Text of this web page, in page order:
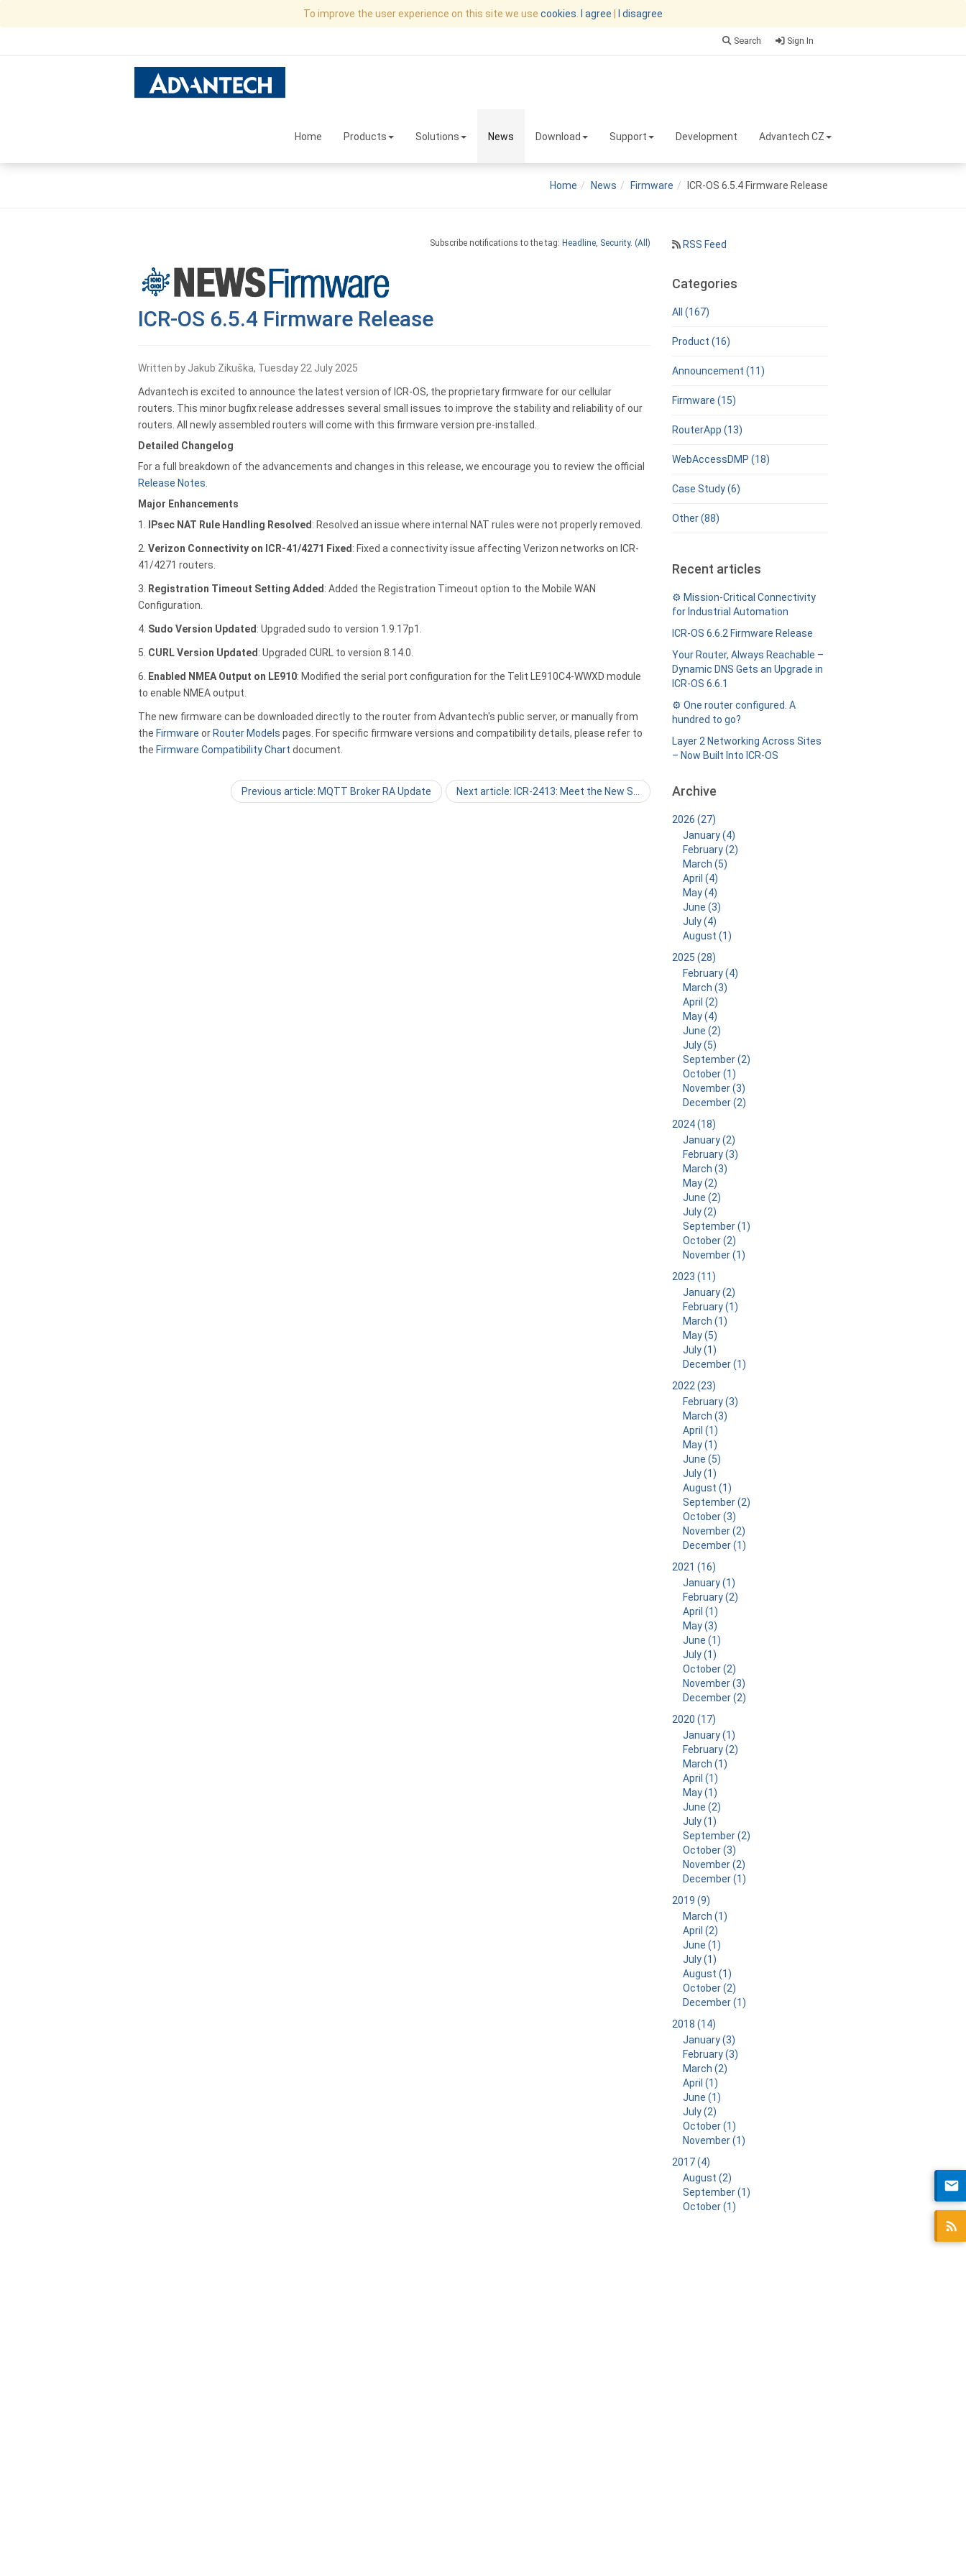
To improve the user experience on this site we use cookies I agree I disagree
Sign In
Search
Home Products Solutions News Download Support Development Advantech CZ
Home News Firmware ICR-OS 6.5.4 Firmware Release
Subscribe notifications to the tag: Headline, Security. (All)
ICR-OS 6.5.4 Firmware Release
Written by Jakub Zikuška, Tuesday 22 July 2025
Advantech is excited to announce the latest version of ICR-OS, the proprietary firmware for our cellular
routers. This minor bugfix release addresses several small issues to improve the stability and reliability of our
routers. All newly assembled routers will come with this firmware version pre-installed.
Detailed Changelog
For a full breakdown of the advancements and changes in this release, we encourage you to review the official
Release Notes
Major Enhancements
1.
IPsec NAT Rule Handling Resolved : Resolved an issue where internal NAT rules were not properly removed.
2. Verizon Connectivity on ICR-41/4271 Fixed : Fixed a connectivity issue affecting Verizon networks on ICR-
41/4271 routers.
3. Registration Timeout Setting Added : Added the Registration Timeout option to the Mobile WAN
Configuration.
4. Sudo Version Updated : Upgraded sudo to version 1.9.17p1.
5. CURL Version Updated : Upgraded CURL to version 8.14.0.
6. Enabled NMEA Output on LE910: Modified the serial port configuration for the Telit LE910C4-WWXD module
to enable NMEA output.
The new firmware can be downloaded directly to the router from Advantech's public server, or manually from
the Firmware or Router Models pages. For specific firmware versions and compatibility details, please refer to
the Firmware Compatibility Chart document.
Previous article: MQTT Broker RA Update Next article: ICR-2413: Meet the New S…
RSS Feed
Categories
All (167)
Product (16)
Announcement (11)
Firmware (15)
RouterApp (13)
WebAccessDMP (18)
Case Study (6)
Other (88)
Recent articles
⚙️ Mission-Critical Connectivity
for Industrial Automation
ICR-OS 6.6.2 Firmware Release
Your Router, Always Reachable –
Dynamic DNS Gets an Upgrade in
ICR-OS 6.6.1
⚙️ One router configured. A
hundred to go?
Layer 2 Networking Across Sites
– Now Built Into ICR-OS
Archive
2026 (27)
January (4)
February (2)
March (5)
April (4)
May (4)
June (3)
July (4)
August (1)
2025 (28)
February (4)
March (3)
April (2)
May (4)
June (2)
July (5)
September (2)
October (1)
November (3)
December (2)
2024 (18)
January (2)
February (3)
March (3)
May (2)
June (2)
July (2)
September (1)
October (2)
November (1)
2023 (11)
January (2)
February (1)
March (1)
May (5)
July (1)
December (1)
2022 (23)
February (3)
March (3)
April (1)
May (1)
June (5)
July (1)
August (1)
September (2)
October (3)
November (2)
December (1)
2021 (16)
January (1)
February (2)
April (1)
May (3)
June (1)
July (1)
October (2)
November (3)
December (2)
2020 (17)
January (1)
February (2)
March (1)
April (1)
May (1)
June (2)
July (1)
September (2)
October (3)
November (2)
December (1)
2019 (9)
March (1)
April (2)
June (1)
July (1)
August (1)
October (2)
December (1)
2018 (14)
January (3)
February (3)
March (2)
April (1)
June (1)
July (2)
October (1)
November (1)
2017 (4)
August (2)
September (1)
October (1)